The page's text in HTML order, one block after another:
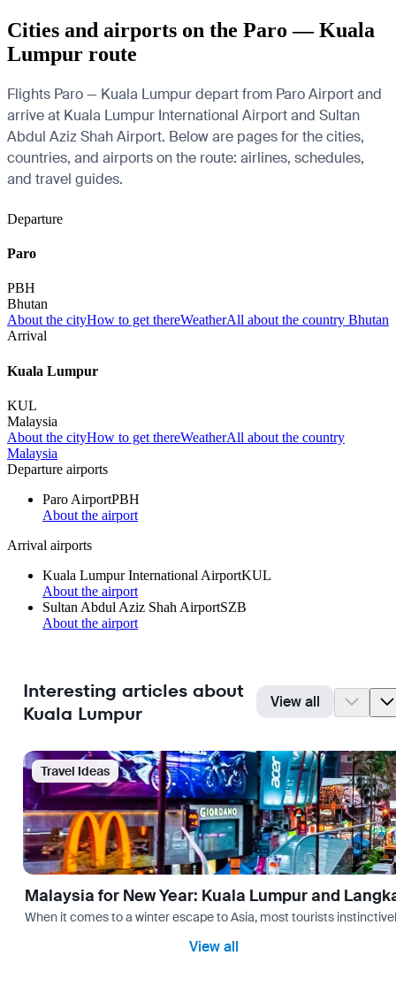
Cities and airports on the Paro — Kuala
Lumpur route
Flights Paro — Kuala Lumpur depart from Paro Airport and
arrive at Kuala Lumpur International Airport and Sultan
Abdul Aziz Shah Airport. Below are pages for the cities,
countries, and airports on the route: airlines, schedules,
and travel guides.
Departure
Paro
PBH
Bhutan
About the cityHow to get thereWeatherAll about the country Bhutan
Arrival
Kuala Lumpur
KUL
Malaysia
About the cityHow to get thereWeatherAll about the country
Malaysia
Departure airports
Paro AirportPBH
About the airport
Arrival airports
Kuala Lumpur International AirportKUL
About the airport
Sultan Abdul Aziz Shah AirportSZB
About the airport
Interesting articles about
Kuala Lumpur
View all
Travel Ideas
Malaysia for New Year: Kuala Lumpur and
When it comes to a winter escape to Asia, most tourists
View all